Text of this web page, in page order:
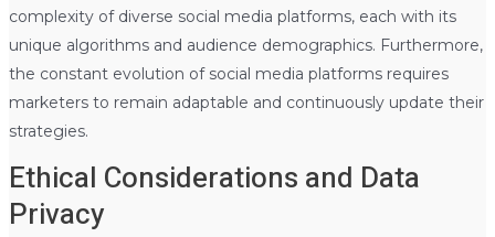
complexity of diverse social media platforms, each with its
unique algorithms and audience demographics. Furthermore,
the constant evolution of social media platforms requires
marketers to remain adaptable and continuously update their
strategies.
Ethical Considerations and Data
Privacy